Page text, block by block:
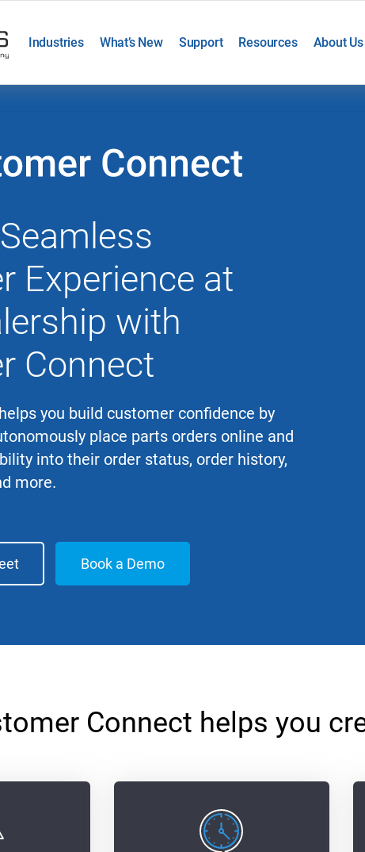
Industries What’s New Support Resources About Us
Experience at
with
Connect
you build customer confidence by
place parts orders online and
into their order status, order history,
more.
Book a Demo
Connect helps you